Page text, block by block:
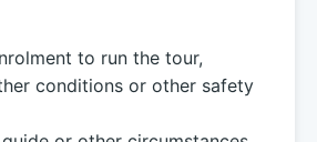
to run the tour,
conditions or other safety